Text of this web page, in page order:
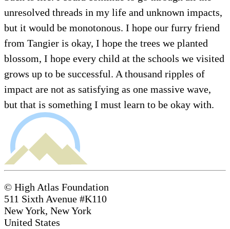
unresolved threads in my life and unknown impacts,
but it would be monotonous. I hope our furry friend
from Tangier is okay, I hope the trees we planted
blossom, I hope every child at the schools we visited
grows up to be successful. A thousand ripples of
impact are not as satisfying as one massive wave,
but that is something I must learn to be okay with.
© High Atlas Foundation
511 Sixth Avenue #K110
New York, New York
United States